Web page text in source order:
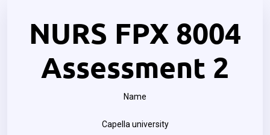
NURS FPX 8004
Assessment 2
Name
Capella university